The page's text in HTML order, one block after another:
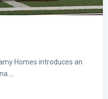
Homes introduces an